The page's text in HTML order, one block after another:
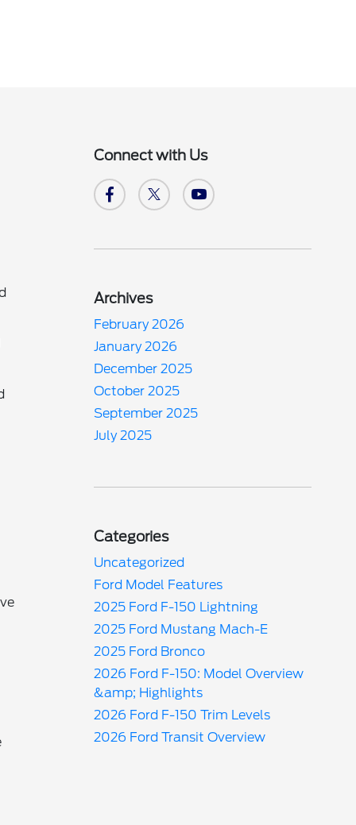
Connect with Us
Archives
February 2026
January 2026
December 2025
October 2025
September 2025
July 2025
Categories
Uncategorized
Ford Model Features
2025 Ford F-150 Lightning
2025 Ford Mustang Mach-E
2025 Ford Bronco
2026 Ford F-150: Model Overview
&amp; Highlights
2026 Ford F-150 Trim Levels
2026 Ford Transit Overview